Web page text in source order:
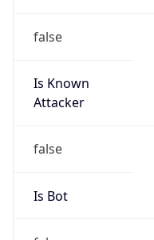
false
Is Known
Attacker
false
Is Bot